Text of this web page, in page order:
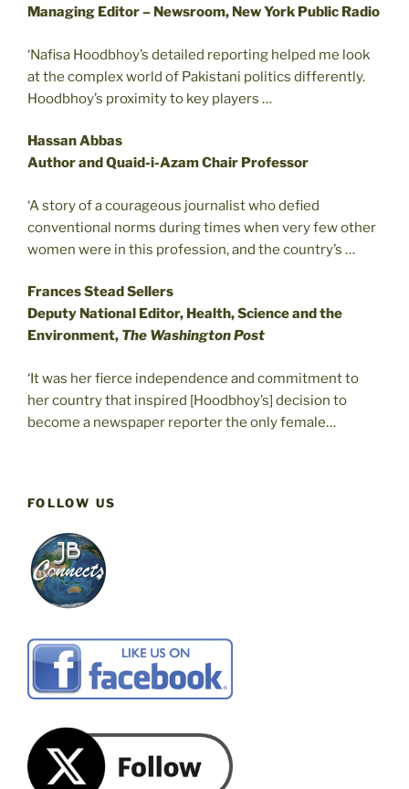
Managing Editor – Newsroom, New York Public Radio
‘Nafisa Hoodbhoy’s detailed reporting helped me look
at the complex world of Pakistani politics differently.
Hoodbhoy’s proximity to key players …
Hassan Abbas
Author and Quaid-i-Azam Chair Professor
‘A story of a courageous journalist who defied
conventional norms during times when very few other
women were in this profession, and the country’s …
Frances Stead Sellers
Deputy National Editor, Health, Science and the
Environment, The Washington Post
‘It was her fierce independence and commitment to
her country that inspired [Hoodbhoy’s] decision to
become a newspaper reporter the only female…
FOLLOW US